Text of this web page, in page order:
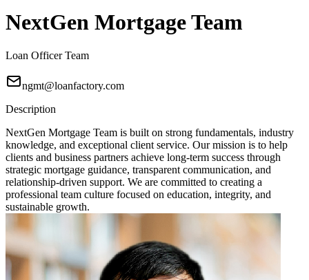
NextGen Mortgage Team
Loan Officer Team
ngmt@loanfactory.com
Description
NextGen Mortgage Team is built on strong fundamentals, industry
knowledge, and exceptional client service. Our mission is to help
clients and business partners achieve long-term success through
strategic mortgage guidance, transparent communication, and
relationship-driven support. We are committed to creating a
professional team culture focused on education, integrity, and
sustainable growth.